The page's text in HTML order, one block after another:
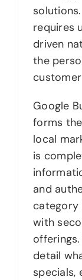
requires
driven
the
Google
forms
local
is
and
category
with
detail
specials,